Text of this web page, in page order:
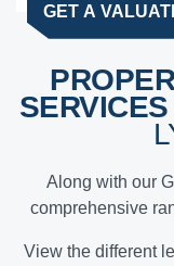
GET A
SERVICES
Along with our
comprehensive
View the different